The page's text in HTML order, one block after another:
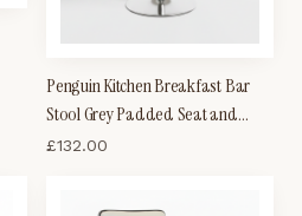
Penguin Kitchen Breakfast Bar
Stool Grey Padded Seat and
Back Height Adjustable
£132.00